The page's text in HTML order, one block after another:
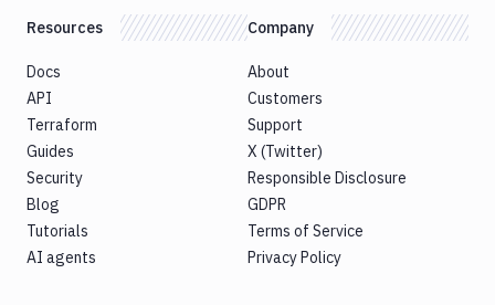
Resources
Docs
API
Terraform
Guides
Security
Blog
Tutorials
AI agents
Company
About
Customers
Support
X (Twitter)
Responsible Disclosure
GDPR
Terms of Service
Privacy Policy